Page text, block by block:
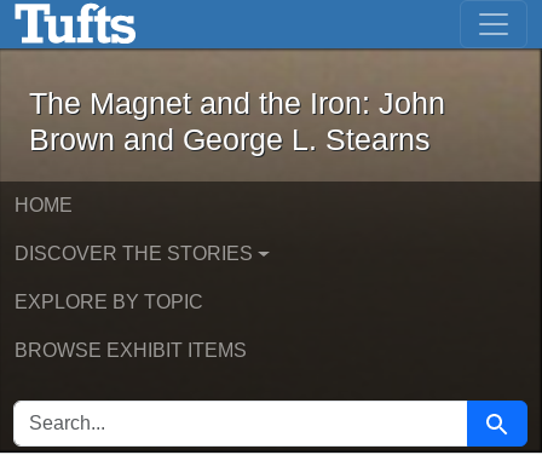
Skip to main content Skip to first result
The Magnet and the Iron: John
The Magnet and the Iron: John
Brown and George L. Stearns
HOME
DISCOVER THE STORIES
EXPLORE BY TOPIC
BROWSE EXHIBIT ITEMS
SEARCH FOR Search